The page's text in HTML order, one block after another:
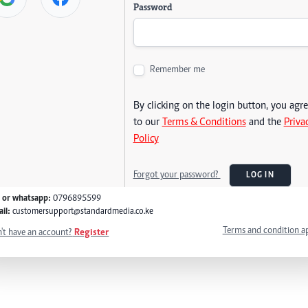
Password
Remember me
By clicking on the login button, you
to our Terms & Conditionsand the
Policy
Forgot your password? LOG IN
or whatsapp: 0796895599
customersupport@standardmedia.co.ke
have an account? Register Terms and condition